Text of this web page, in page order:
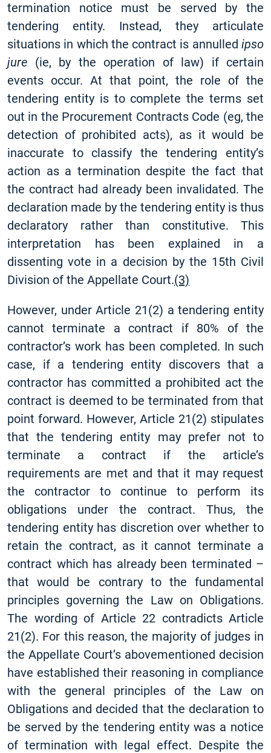
termination notice must be served by the
tendering entity. Instead, they articulate
situations in which the contract is annulled ipso
jure (ie, by the operation of law) if certain
events occur. At that point, the role of the
tendering entity is to complete the terms set
out in the Procurement Contracts Code (eg, the
detection of prohibited acts), as it would be
inaccurate to classify the tendering entity’s
action as a termination despite the fact that
the contract had already been invalidated. The
declaration made by the tendering entity is thus
declaratory rather than constitutive. This
interpretation has been explained in a
dissenting vote in a decision by the 15th Civil
Division of the Appellate Court.(3)
However, under Article 21(2) a tendering entity
cannot terminate a contract if 80% of the
contractor’s work has been completed. In such
case, if a tendering entity discovers that a
contractor has committed a prohibited act the
contract is deemed to be terminated from that
point forward. However, Article 21(2) stipulates
that the tendering entity may prefer not to
terminate a contract if the article’s
requirements are met and that it may request
the contractor to continue to perform its
obligations under the contract. Thus, the
tendering entity has discretion over whether to
retain the contract, as it cannot terminate a
contract which has already been terminated –
that would be contrary to the fundamental
principles governing the Law on Obligations.
The wording of Article 22 contradicts Article
21(2). For this reason, the majority of judges in
the Appellate Court’s abovementioned decision
have established their reasoning in compliance
with the general principles of the Law on
Obligations and decided that the declaration to
be served by the tendering entity was a notice
of termination with legal effect. Despite the